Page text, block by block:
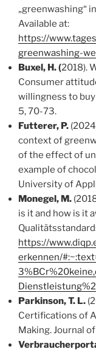
„greenwashing“
Available at:
https://
greenwashing-
Buxel, H. (2018).
Consumer
willingness to
5, 70-73.
Futterer, P.
context of
of the effect of
example of
University of
Monegel, M.
is it and how is it
https://
erkennen/
Parkinson, T. L.
Certifications of
Making. Journal